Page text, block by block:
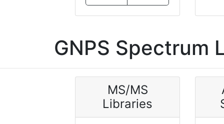
GNPS Spectrum
MS/MS
Libraries